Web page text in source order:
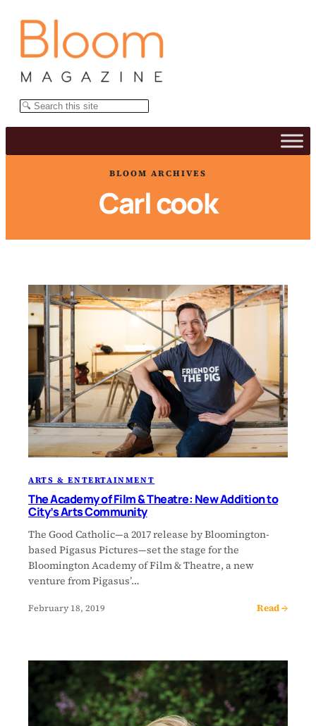
Search
BLOOM ARCHIVES
Carl cook
ARTS & ENTERTAINMENT
The Academy of Film & Theatre: New Addition to
City’s Arts Community
The Good Catholic—a 2017 release by Bloomington-
based Pigasus Pictures—set the stage for the
Bloomington Academy of Film & Theatre, a new
venture from Pigasus’…
February 18, 2019 Read →